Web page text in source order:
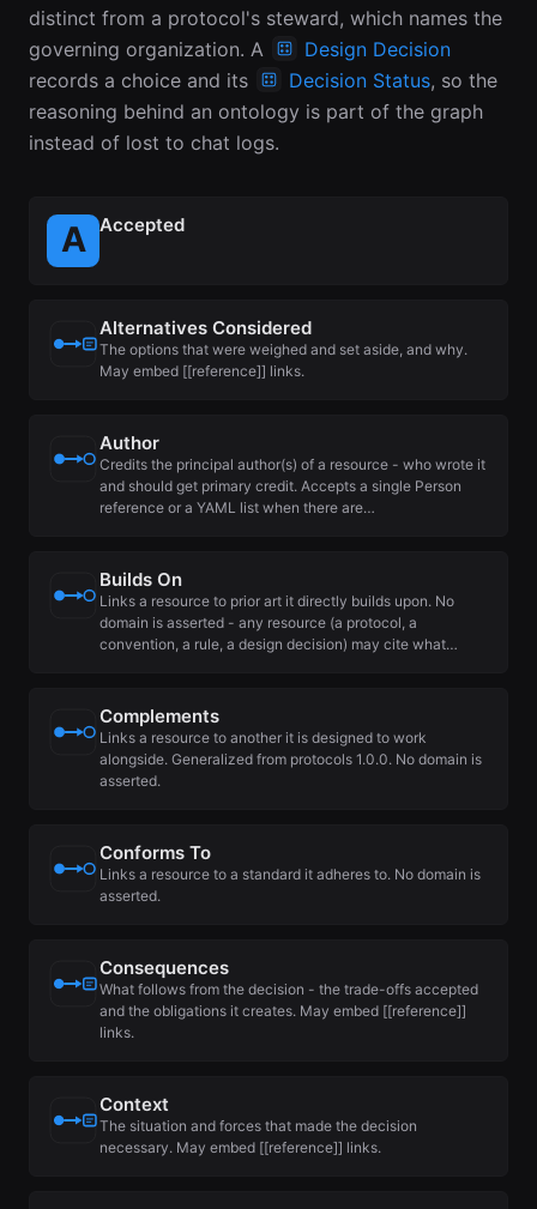
distinct from a protocol's steward, which names the
governing organization. A
Design Decision
records a choice and its
Decision Status, so the
reasoning behind an ontology is part of the graph
instead of lost to chat logs.
Accepted
Alternatives Considered
The options that were weighed and set aside, and why.
May embed [[reference]] links.
Author
Credits the principal author(s) of a resource - who wrote it
and should get primary credit. Accepts a single Person
reference or a YAML list when there are…
Builds On
Links a resource to prior art it directly builds upon. No
domain is asserted - any resource (a protocol, a
convention, a rule, a design decision) may cite what…
Complements
Links a resource to another it is designed to work
alongside. Generalized from protocols 1.0.0. No domain is
asserted.
Conforms To
Links a resource to a standard it adheres to. No domain is
asserted.
Consequences
What follows from the decision - the trade-offs accepted
and the obligations it creates. May embed [[reference]]
links.
Context
The situation and forces that made the decision
necessary. May embed [[reference]] links.